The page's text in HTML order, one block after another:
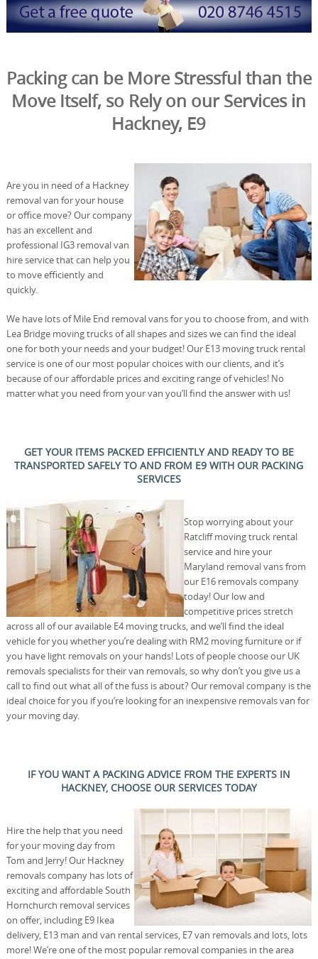
Packing can be More Stressful than the
Move Itself, so Rely on our Services in
Hackney, E9
Are you in need of a Hackney
removal van for your house
or office move? Our company
has an excellent and
professional IG3 removal van
hire service that can help you
to move efficiently and
quickly.
We have lots of Mile End removal vans for you to choose from, and with
Lea Bridge moving trucks of all shapes and sizes we can find the ideal
one for both your needs and your budget! Our E13 moving truck rental
service is one of our most popular choices with our clients, and it’s
because of our affordable prices and exciting range of vehicles! No
matter what you need from your van you’ll find the answer with us!
GET YOUR ITEMS PACKED EFFICIENTLY AND READY TO BE
TRANSPORTED SAFELY TO AND FROM E9 WITH OUR PACKING
SERVICES
Stop worrying about your
Ratcliff moving truck rental
service and hire your
Maryland removal vans from
our E16 removals company
today! Our low and
competitive prices stretch
across all of our available E4 moving trucks, and we’ll find the ideal
vehicle for you whether you’re dealing with RM2 moving furniture or if
you have light removals on your hands! Lots of people choose our UK
removals specialists for their van removals, so why don’t you give us a
call to find out what all of the fuss is about? Our removal company is the
ideal choice for you if you’re looking for an inexpensive removals van for
your moving day.
IF YOU WANT A PACKING ADVICE FROM THE EXPERTS IN
HACKNEY, CHOOSE OUR SERVICES TODAY
Hire the help that you need
for your moving day from
Tom and Jerry! Our Hackney
removals company has lots of
exciting and affordable South
Hornchurch removal services
on offer, including E9 Ikea
delivery, E13 man and van rental services, E7 van removals and lots, lots
more! We’re one of the most popular removal companies in the area